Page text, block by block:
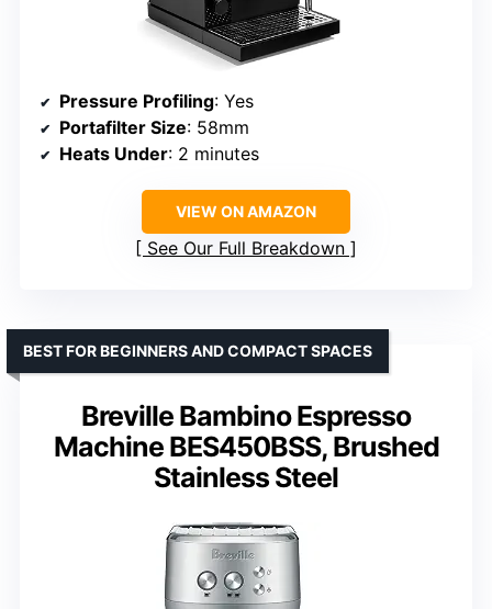
Pressure Profiling: Yes
Portafilter Size: 58mm
Heats Under: 2 minutes
VIEW ON AMAZON
See Our Full Breakdown
Breville Bambino Espresso
Machine BES450BSS, Brushed
Stainless Steel
BEST FOR BEGINNERS AND COMPACT SPACES